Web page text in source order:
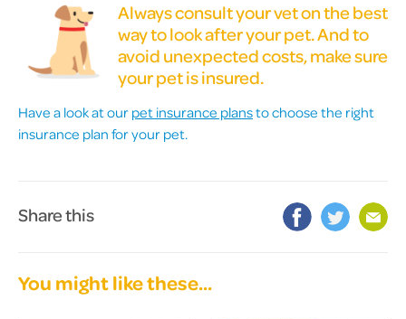
Always consult your vet on the best
way to look after your pet. And to
avoid unexpected costs, make sure
your pet is insured.
Have a look at our pet insurance plansto choose the right
insurance plan for your pet.
Share this
You might like these...